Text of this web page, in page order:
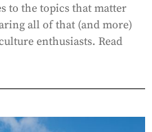
to the topics that matter
all of that (and more)
enthusiasts. Read